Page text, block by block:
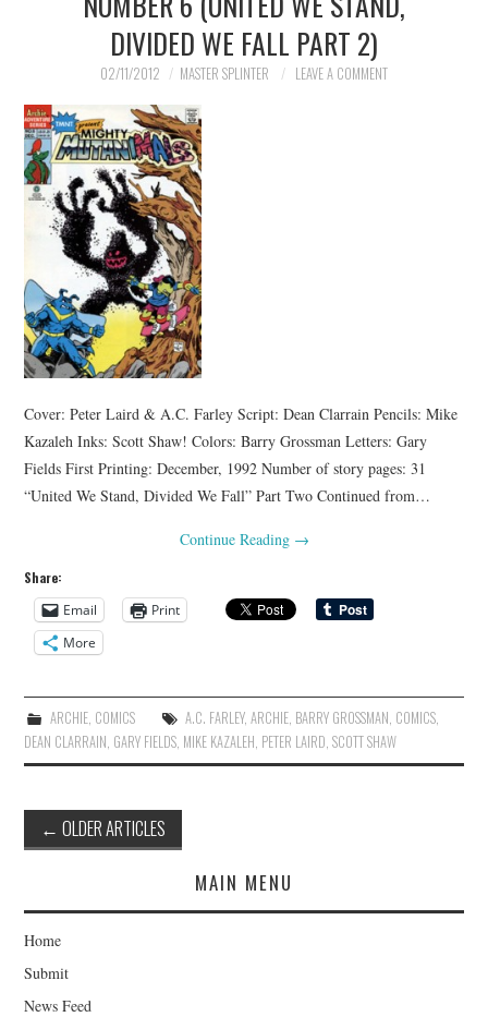
DIVIDED WE FALL PART 2)
02/11/2012 MASTER SPLINTER LEAVE A COMMENT
Cover: Peter Laird & A.C. Farley Script: Dean Clarrain Pencils: Mike
Kazaleh Inks: Scott Shaw! Colors: Barry Grossman Letters: Gary
Fields First Printing: December, 1992 Number of story pages: 31
“United We Stand, Divided We Fall” Part Two Continued from…
Continue Reading →
Share:
Email
Print
More
ARCHIE, COMICS A.C. FARLEY, ARCHIE, BARRY GROSSMAN COMICS,
DEAN CLARRAIN GARY FIELDS MIKE KAZALEH PETER LAIRD ,SCOTT SHAW
Post
navigation
← OLDER ARTICLES
MAIN MENU
Home
Submit
News Feed